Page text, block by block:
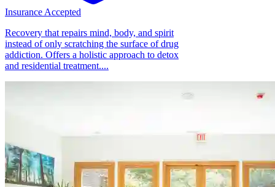
Insurance Accepted
Recovery that repairs mind, body, and spirit
instead of only scratching the surface of drug
addiction. Offers a holistic approach to detox
and residential treatment....